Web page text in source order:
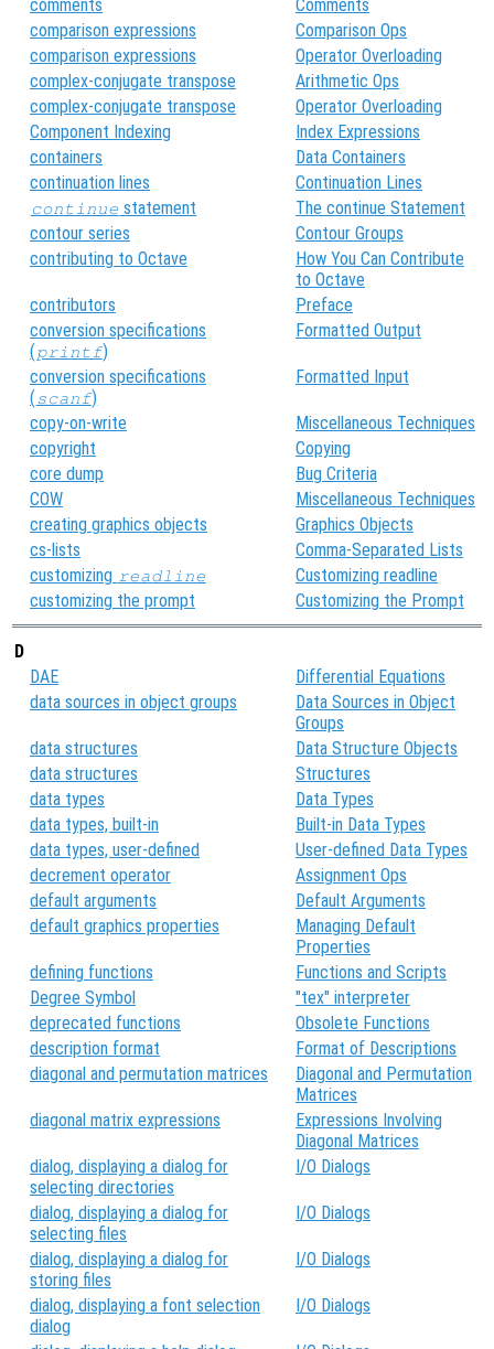
comments
Comments
comparison expressions
Comparison Ops
comparison expressions
Operator Overloading
complex-conjugate transpose
Arithmetic Ops
complex-conjugate transpose
Operator Overloading
Component Indexing
Index Expressions
containers
Data Containers
continuation lines
Continuation Lines
continue statement
The continue Statement
contour series
Contour Groups
contributing to Octave
How You Can Contribute
to Octave
contributors
Preface
conversion specifications
(printf)
Formatted Output
conversion specifications
(scanf)
Formatted Input
copy-on-write
Miscellaneous Techniques
copyright
Copying
core dump
Bug Criteria
COW
Miscellaneous Techniques
creating graphics objects
Graphics Objects
cs-lists
Comma-Separated Lists
customizing readline
Customizing readline
customizing the prompt
Customizing the Prompt
D
DAE
Differential Equations
data sources in object groups
Data Sources in Object
Groups
data structures
Data Structure Objects
data structures
Structures
data types
Data Types
data types, built-in
Built-in Data Types
data types, user-defined
User-defined Data Types
decrement operator
Assignment Ops
default arguments
Default Arguments
default graphics properties
Managing Default
Properties
defining functions
Functions and Scripts
Degree Symbol
"tex" interpreter
deprecated functions
Obsolete Functions
description format
Format of Descriptions
diagonal and permutation matrices
Diagonal and Permutation
Matrices
diagonal matrix expressions
Expressions Involving
Diagonal Matrices
dialog, displaying a dialog for
selecting directories
I/O Dialogs
dialog, displaying a dialog for
selecting files
I/O Dialogs
dialog, displaying a dialog for
storing files
I/O Dialogs
dialog, displaying a font selection
dialog
I/O Dialogs